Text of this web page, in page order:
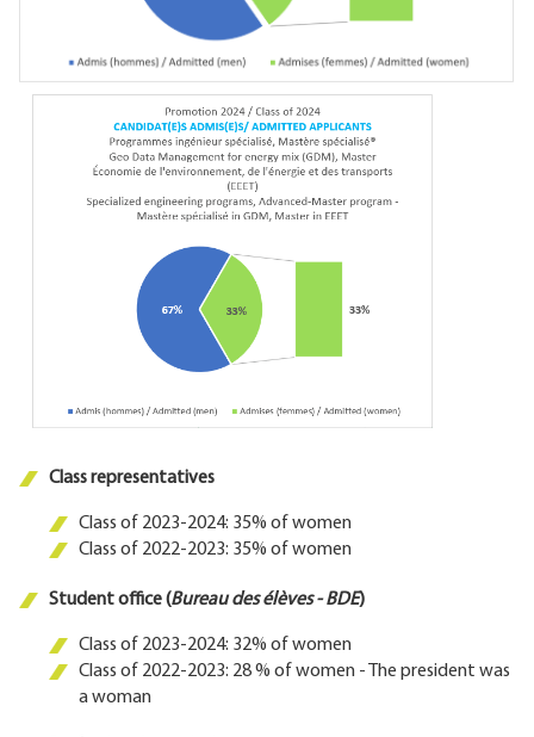
Class representatives
Class of 2023-2024: 35% of women
Class of 2022-2023: 35% of women
Student office (Bureau des élèves - BDE)
Class of 2023-2024: 32% of women
Class of 2022-2023: 28 % of women - The president was
a woman